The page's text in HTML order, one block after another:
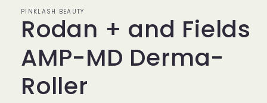
PINKLASH BEAUTY
Rodan + and Fields
AMP-MD Derma-
Roller